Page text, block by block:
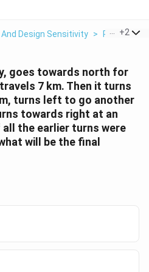
Design Sensitivity > Product
+2
goes towards north for
7 km. Then it turns
turns left to go another
towards right at an
the earlier turns were
will be the final